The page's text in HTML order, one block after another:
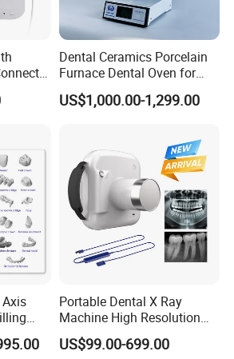
time?
working days
will be offered with 12months
OEM service?
Dental Ceramics Porcelain
Furnace Dental Oven for
Laboratory Emax Dental
Furnace
US$1,000.00-1,299.00
Portable Dental X Ray
Machine High Resolution
with Digital Sensor for Oral
Diagnosis Dental Imaging
US$99.00-699.00